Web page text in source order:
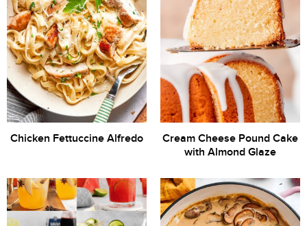
Chicken Fettuccine Alfredo
Cream Cheese Pound Cake
with Almond Glaze